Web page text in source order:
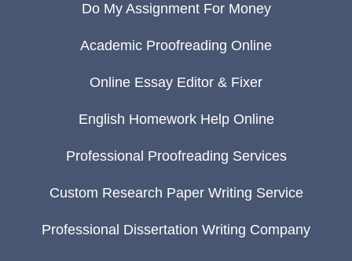
Do My Assignment For Money
Academic Proofreading Online
Online Essay Editor & Fixer
English Homework Help Online
Professional Proofreading Services
Custom Research Paper Writing Service
Professional Dissertation Writing Company